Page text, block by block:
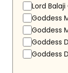
Lord
Goddess
Goddess
Goddess
Goddess